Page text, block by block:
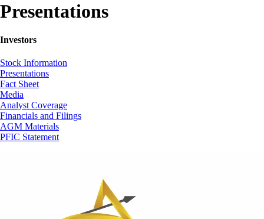
Presentations
Investors
Stock Information
Presentations
Fact Sheet
Media
Analyst Coverage
Financials and Filings
AGM Materials
PFIC Statement